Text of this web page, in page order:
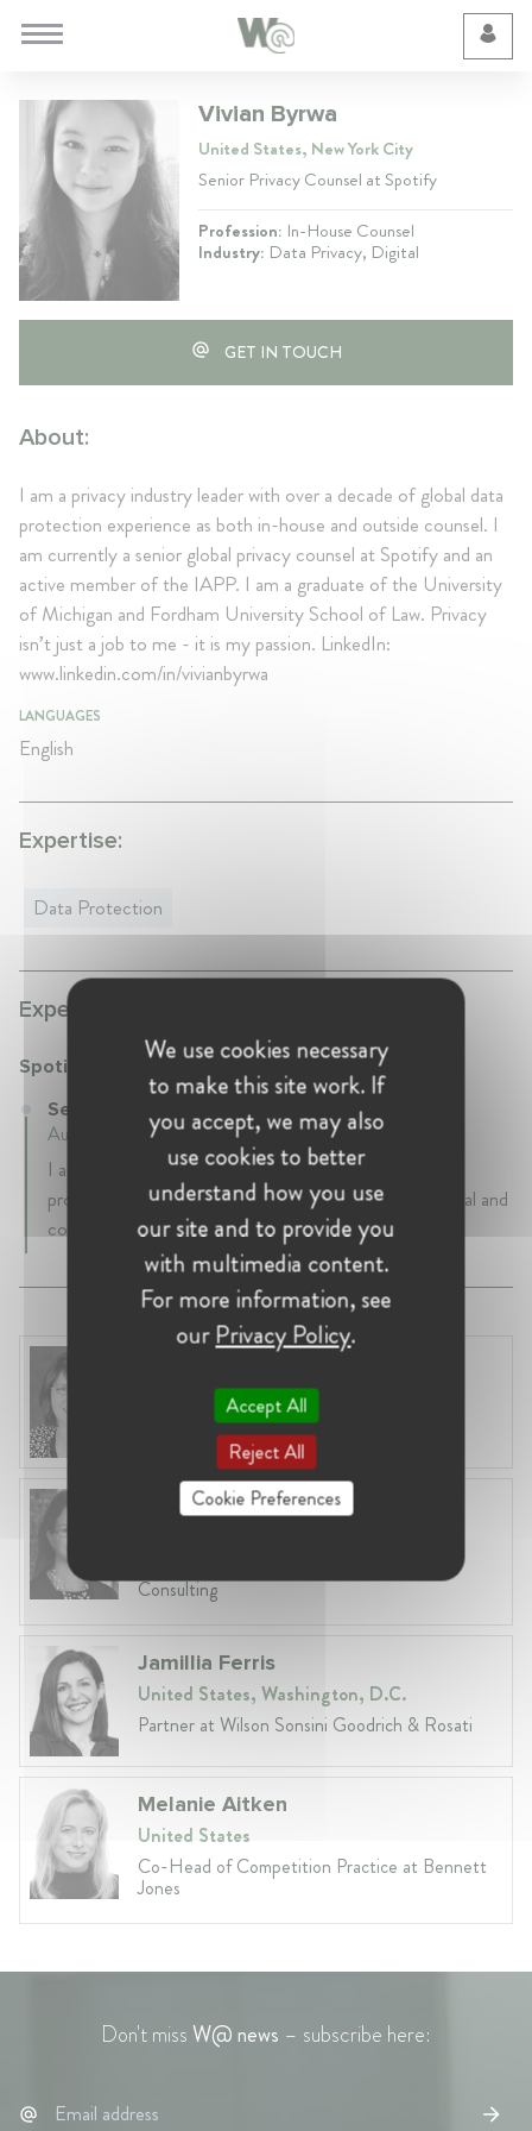
Vivian Byrwa
United States, New York City
Senior Privacy Counsel at Spotify
Profession: In-House Counsel
Industry: Data Privacy, Digital
GET IN TOUCH
About:
I am a privacy industry leader with over a decade of global data
protection experience as both in-house and outside counsel. I
am currently a senior global privacy counsel at Spotify and an
active member of the IAPP. I am a graduate of the University
of Michigan and Fordham University School of Law. Privacy
isn’t just a job to me - it is my passion. LinkedIn:
www.linkedin.com/in/vivianbyrwa
LANGUAGES
English
Expertise:
Data Protection
Experience:
Spotify
Senior Privacy Counsel at Spotify
August 2019 - Present • New York, United States
I am responsible for evolving Spotify’s global privacy
program, and ensuring that the company has a practical and
cohesive approach to compliance worldwide.
United States, Washington
Partner at Sullivan & Cromwell
Elizabeth M. Bailey
Consulting
Jamillia Ferris
United States, Washington, D.C.
Partner at Wilson Sonsini Goodrich & Rosati
Melanie Aitken
United States
Co-Head of Competition Practice at Bennett
Jones
Don't missW@ news – subscribe here:
We use cookies necessary
to make this site work. If
you accept, we may also
use cookies to better
understand how you use
our site and to provide you
with multimedia content.
For more information, see
ourPrivacy Policy.
Accept All
Reject All
Cookie Preferences